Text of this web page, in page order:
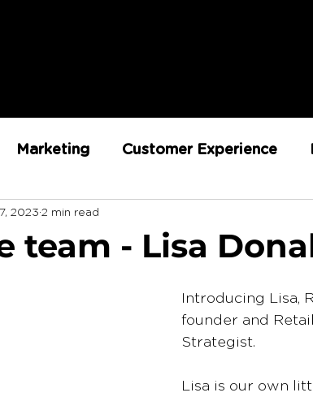
Marketing Customer Experience
RX Team
team - Lisa
2023 2 min read
Introducing Lisa,
founder and
Strategist.
Lisa is our own